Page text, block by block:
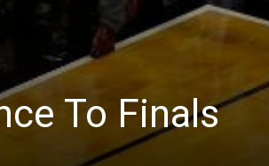
To Finals